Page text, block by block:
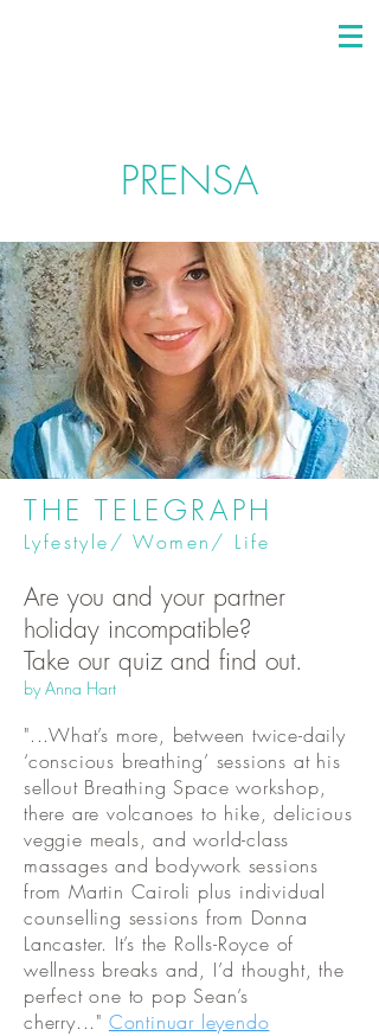
PRENSA
THE TELEGRAPH
Lyfestyle/ Women/ Life
Are you and your partner
holiday incompatible?
Take our quiz and find out.
by Anna Hart
"...What’s more, between twice-daily
‘conscious breathing’ sessions at his
sellout Breathing Space workshop,
there are volcanoes to hike, delicious
veggie meals, and world-class
massages and bodywork sessions
from Martin Cairoli plus individual
counselling sessions from Donna
Lancaster. It’s the Rolls-Royce of
wellness breaks and, I’d thought, the
perfect one to pop Sean’s
cherry..." Continuar leyendo